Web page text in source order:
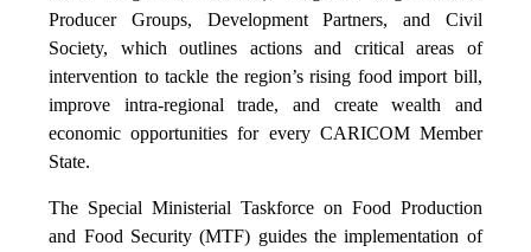
Producer Groups, Development Partners, and Civil
Society, which outlines actions and critical areas of
intervention to tackle the region’s rising food import bill,
improve intra-regional trade, and create wealth and
economic opportunities for every CARICOM Member
State.
The Special Ministerial Taskforce on Food Production
and Food Security (MTF) guides the implementation of